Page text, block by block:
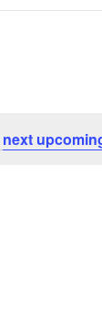
next